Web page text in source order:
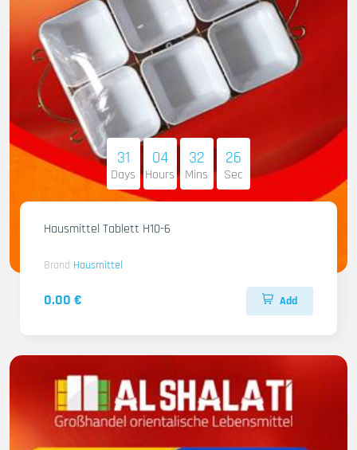
31
Days
04
Hours
32
Mins
25
Sec
Hausmittel Tablett H10-6
Brand Hausmittel
0.00 € Add